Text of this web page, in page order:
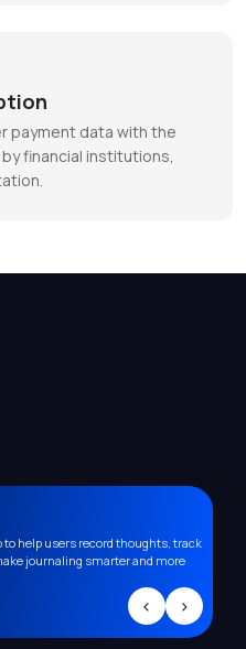
payment data with the
financial institutions,
to help users record thoughts, track
journaling smarter and more
< >